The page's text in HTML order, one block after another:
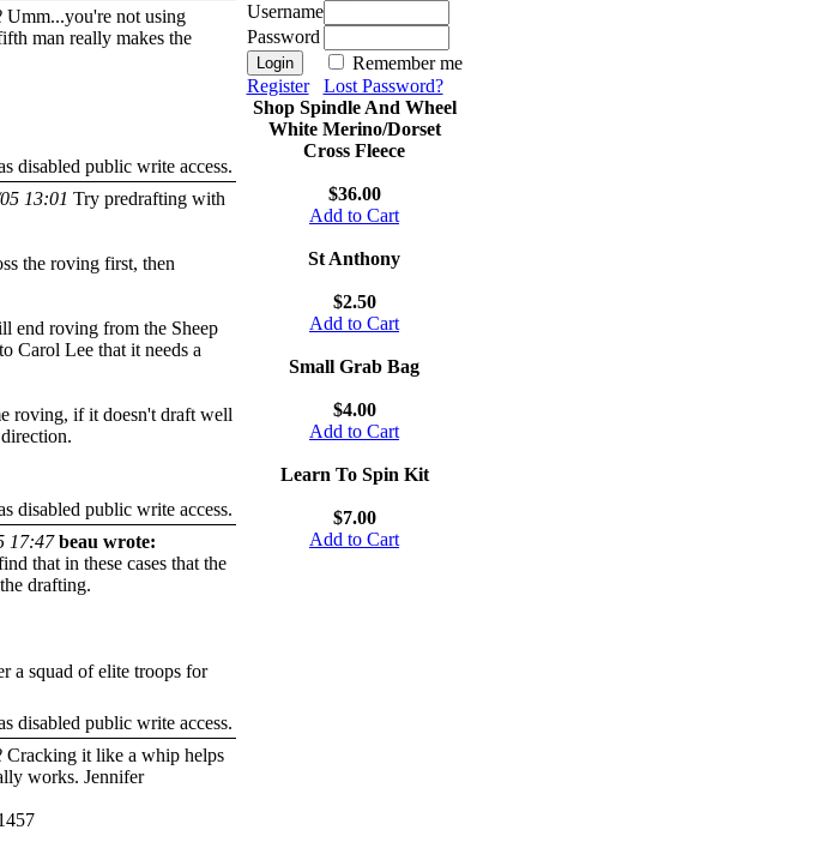
Umm...you're not using
man really makes the
disabled public write access.
13:01 Try predrafting with
the roving first, then
end roving from the Sheep
Carol Lee that it needs a
roving, if it doesn't draft well
disabled public write access.
17:47 beau wrote:
that in these cases that the
drafting.
a squad of elite troops for
disabled public write access.
Cracking it like a whip helps
works. Jennifer
Username
Password
Remember me
Register
Lost Password?
Shop Spindle And Wheel
White Merino/Dorset
Cross Fleece
$36.00
Add to Cart
St Anthony
$2.50
Add to Cart
Small Grab Bag
$4.00
Add to Cart
Learn To Spin Kit
$7.00
Add to Cart